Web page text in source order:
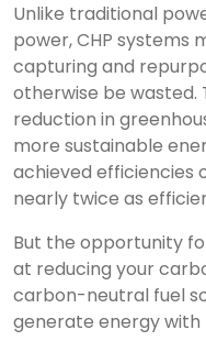
Unlike traditional
power, CHP systems
capturing and
otherwise be wasted.
reduction in
more sustainable
achieved efficiencies
nearly twice as
But the opportunity
at reducing your
carbon-neutral fuel
generate energy with